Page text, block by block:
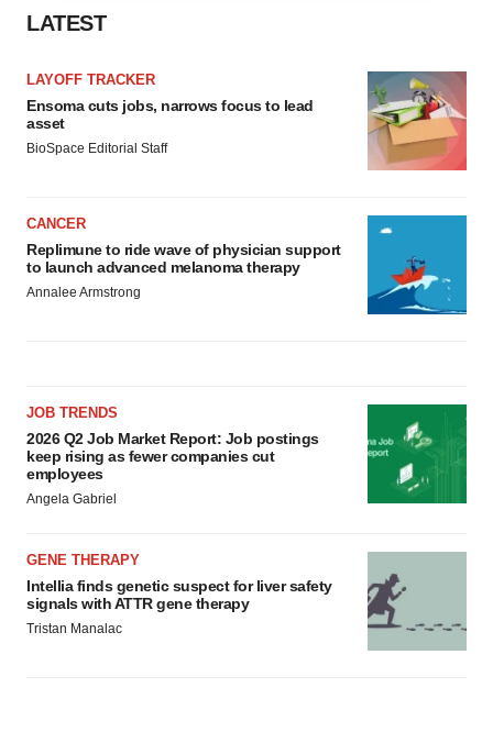
agree to our use of cookies. You can later change your
LATEST
LAYOFF TRACKER
Ensoma cuts jobs, narrows focus to lead
asset
BioSpace Editorial Staff
CANCER
Replimune to ride wave of physician support
to launch advanced melanoma therapy
Annalee Armstrong
JOB TRENDS
2026 Q2 Job Market Report: Job postings
keep rising as fewer companies cut
employees
Angela Gabriel
GENE THERAPY
Intellia finds genetic suspect for liver safety
signals with ATTR gene therapy
Tristan Manalac